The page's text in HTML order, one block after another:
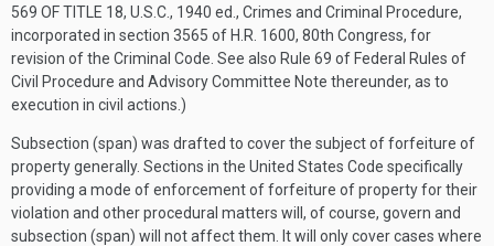
569 OF TITLE 18, U.S.C., 1940 ed., Crimes and Criminal Procedure,
incorporated in section 3565 of H.R. 1600, 80th Congress, for
revision of the Criminal Code. See also Rule 69 of Federal Rules of
Civil Procedure and Advisory Committee Note thereunder, as to
execution in civil actions.)
Subsection (span) was drafted to cover the subject of forfeiture of
property generally. Sections in the United States Code specifically
providing a mode of enforcement of forfeiture of property for their
violation and other procedural matters will, of course, govern and
subsection (span) will not affect them. It will only cover cases where